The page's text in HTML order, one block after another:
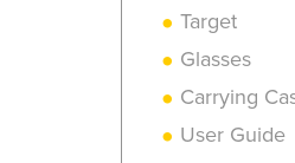
Target
Glasses
Carrying
User Guide